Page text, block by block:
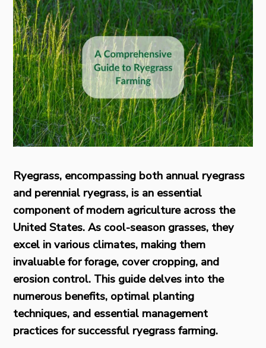
Ryegrass, encompassing both annual ryegrass
and perennial ryegrass, is an essential
component of modern agriculture across the
United States. As cool-season grasses, they
excel in various climates, making them
invaluable for forage, cover cropping, and
erosion control. This guide delves into the
numerous benefits, optimal planting
techniques, and essential management
practices for successful ryegrass farming.